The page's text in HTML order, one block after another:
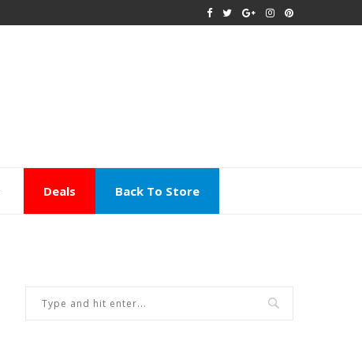
Deals Back To Store